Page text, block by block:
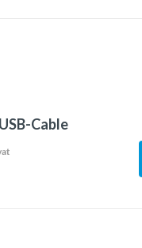
Cable